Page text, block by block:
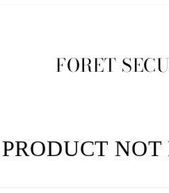
FORET
PRODUCT NOT